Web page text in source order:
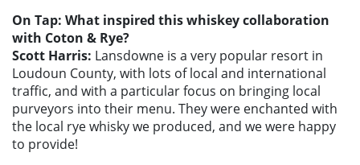
On Tap: What inspired this whiskey collaboration
with Coton & Rye?
Scott Harris: Lansdowne is a very popular resort in
Loudoun County, with lots of local and international
traffic, and with a particular focus on bringing local
purveyors into their menu. They were enchanted with
the local rye whisky we produced, and we were happy
to provide!